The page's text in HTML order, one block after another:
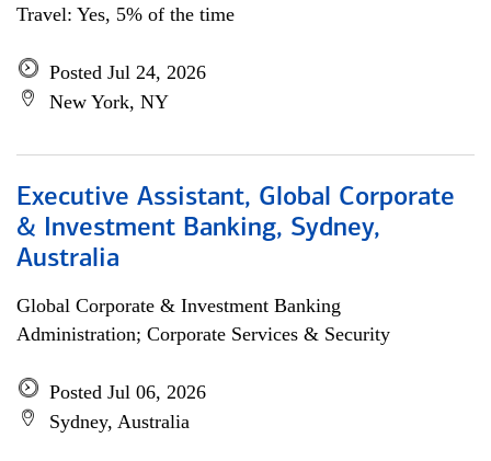
Travel: Yes, 5% of the time
Posted Jul 24, 2026
New York, NY
Executive Assistant, Global Corporate
& Investment Banking, Sydney,
Australia
Global Corporate & Investment Banking
Administration; Corporate Services & Security
Posted Jul 06, 2026
Sydney, Australia